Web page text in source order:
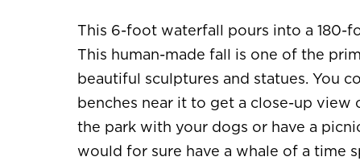
This 6-foot waterfall pours into a 180-
This human-made fall is one of the
beautiful sculptures and statues. You
benches near it to get a close-up view
the park with your dogs or have a
would for sure have a whale of a time